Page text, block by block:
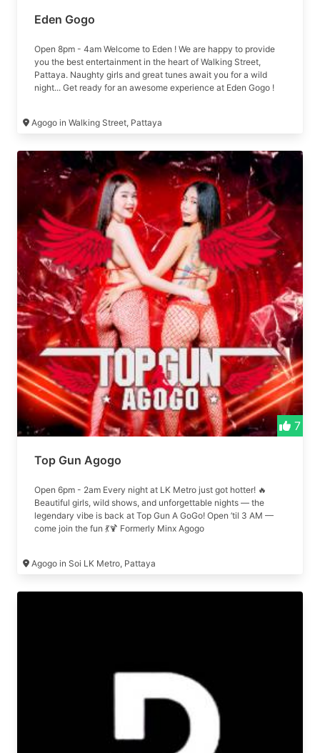
Eden Gogo
Open 8pm - 4am Welcome to Eden ! We are happy to provide
you the best entertainment in the heart of Walking Street,
Pattaya. Naughty girls and great tunes await you for a wild
night... Get ready for an awesome experience at Eden Gogo !
Agogo in Walking Street, Pattaya
7
Top Gun Agogo
Open 6pm - 2am Every night at LK Metro just got hotter! 🔥
Beautiful girls, wild shows, and unforgettable nights — the
legendary vibe is back at Top Gun A GoGo! Open ’til 3 AM —
come join the fun 💃🍹 Formerly Minx Agogo
Agogo in Soi LK Metro, Pattaya